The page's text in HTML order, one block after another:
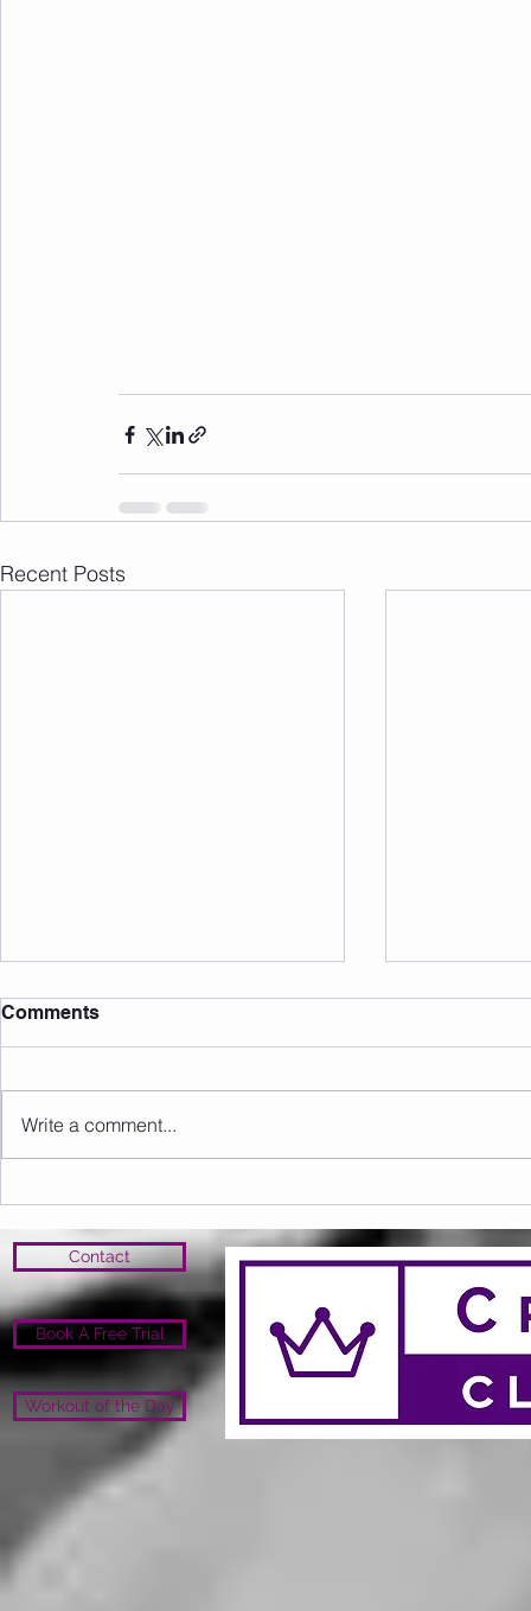
Recent Posts
Sunday 09.08.2026
Comments
Write a comment...
Contact
Book A Free Trial
Workout of the Day